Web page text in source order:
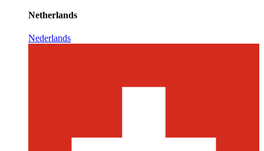
Netherlands
Nederlands